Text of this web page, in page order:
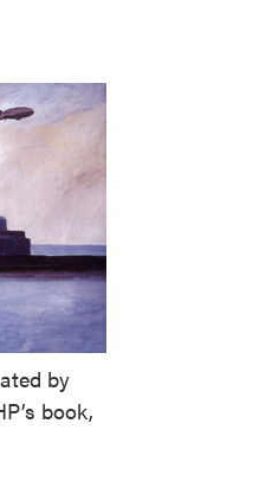
by
book,